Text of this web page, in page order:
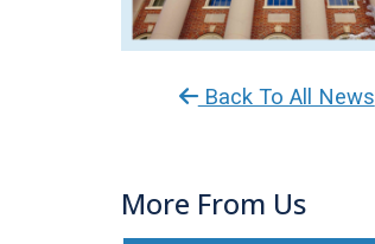
Back To All News
More From Us